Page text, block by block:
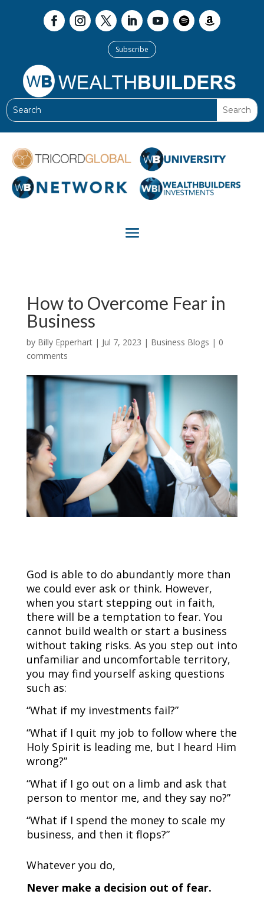
Subscribe
How to Overcome Fear in
Business
by Billy Epperhart| Jul 7, 2023 | Business Blogs | 0
comments
God is able to do abundantly more than
we could ever ask or think. However,
when you start stepping out in faith,
there will be a temptation to fear. You
cannot build wealth or start a business
without taking risks. As you step out into
unfamiliar and uncomfortable territory,
you may find yourself asking questions
such as:
“What if my investments fail?”
“What if I quit my job to follow where the
Holy Spirit is leading me, but I heard Him
wrong?”
“What if I go out on a limb and ask that
person to mentor me, and they say no?”
“What if I spend the money to scale my
business, and then it flops?”
Whatever you do,
Never make a decision out of fear.